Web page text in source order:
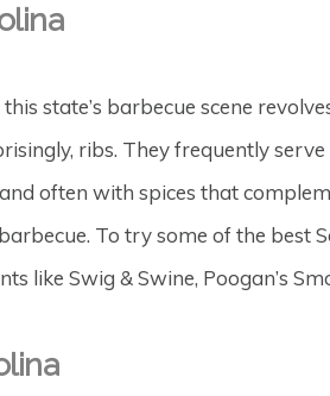
this state’s barbecue scene
ribs. They frequently
often with spices that
To try some of the best
like Swig & Swine, Poogan’s